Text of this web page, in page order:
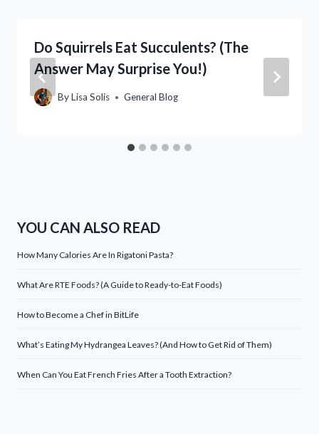
Do Squirrels Eat Succulents? (The
Answer May Surprise You!)
ByLisa Solis General Blog
YOU CAN ALSO READ
How Many Calories Are In Rigatoni Pasta?
What Are RTE Foods? (A Guide to Ready-to-Eat Foods)
How to Become a Chef in BitLife
What’s Eating My Hydrangea Leaves? (And How to Get Rid of Them)
When Can You Eat French Fries After a Tooth Extraction?